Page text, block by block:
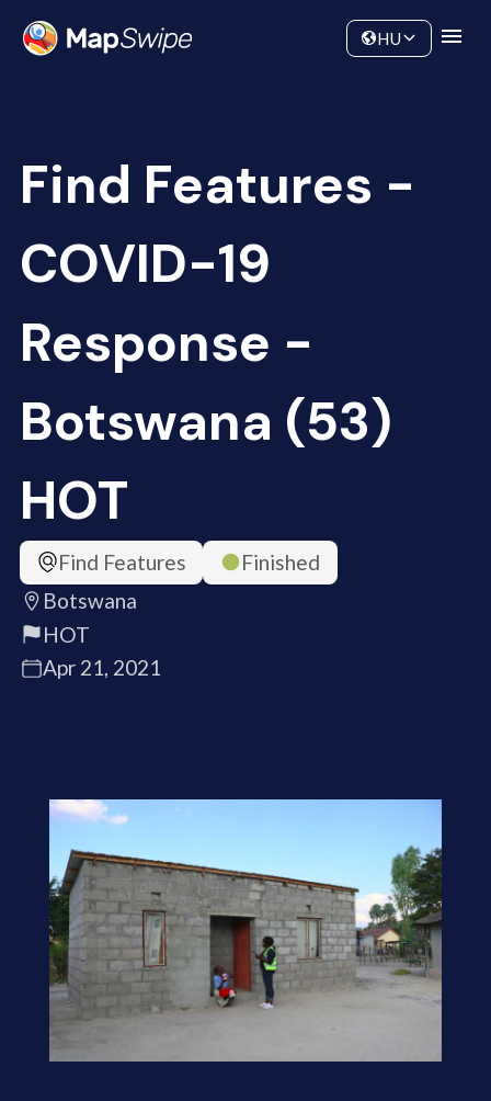
Community
HU
Find Features -
COVID-19
Response -
Botswana (53)
HOT
Find Features
Finished
Botswana
HOT
Apr 21, 2021